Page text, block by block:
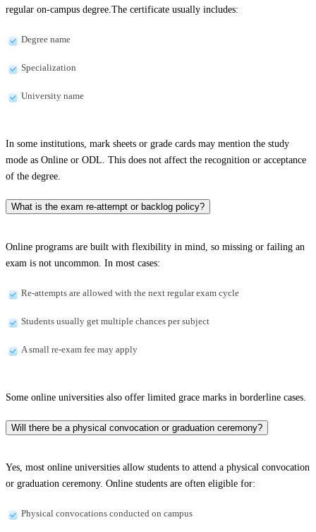
regular on-campus degree.The certificate usually includes:
Degree name
Specialization
University name
In some institutions, mark sheets or grade cards may mention the study
mode as Online or ODL. This does not affect the recognition or acceptance
of the degree.
What is the exam re-attempt or backlog policy?
Online programs are built with flexibility in mind, so missing or failing an
exam is not uncommon. In most cases:
Re-attempts are allowed with the next regular exam cycle
Students usually get multiple chances per subject
A small re-exam fee may apply
Some online universities also offer limited grace marks in borderline cases.
Will there be a physical convocation or graduation ceremony?
Yes, most online universities allow students to attend a physical convocation
or graduation ceremony. Online students are often eligible for:
Physical convocations conducted on campus